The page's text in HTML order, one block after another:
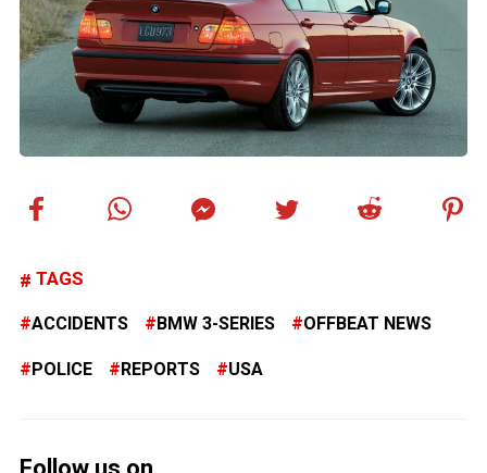
TAGS
ACCIDENTS BMW 3-SERIES OFFBEAT NEWS
POLICE REPORTS USA